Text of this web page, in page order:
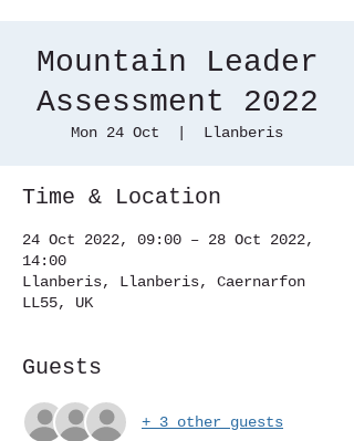
Mountain Leader
Assessment 2022
Mon 24 Oct Llanberis
Time & Location
24 Oct 2022, 09:00 – 28 Oct 2022,
14:00
Llanberis, Llanberis, Caernarfon
LL55, UK
Guests
+ 3 other guests